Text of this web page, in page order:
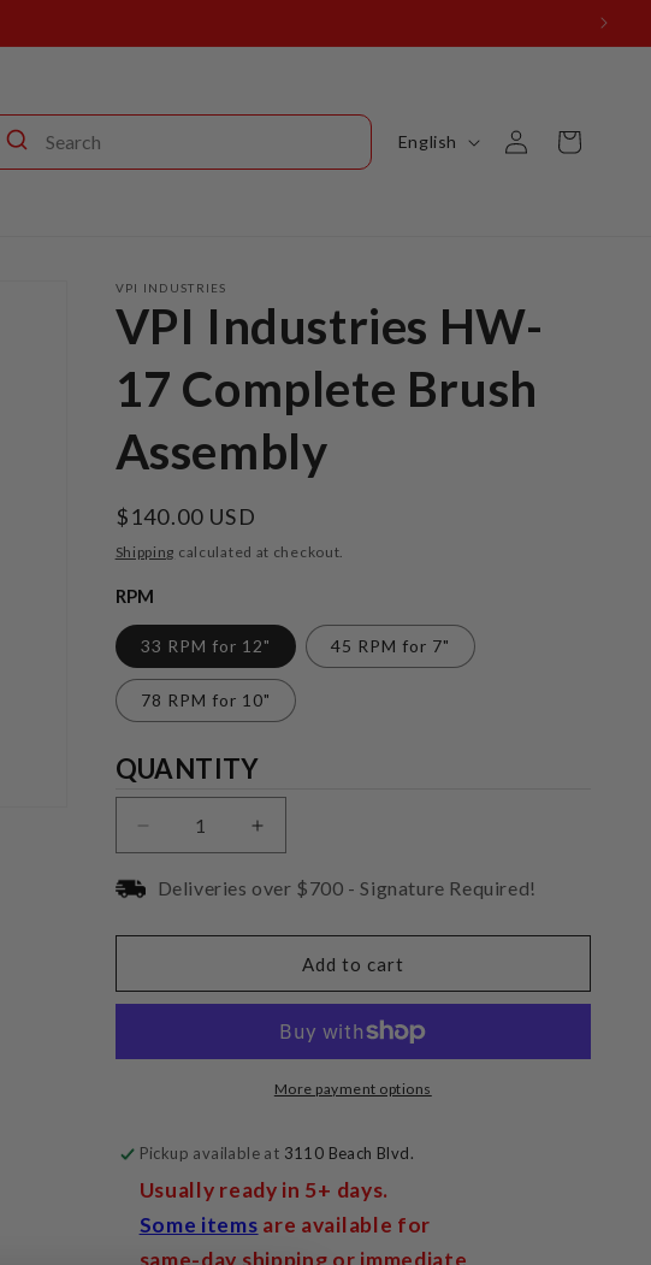
a
e
English
Log
in
Cart
VPI INDUSTRIES
VPI Industries HW-
17 Complete Brush
Assembly
Regular
price
$140.00 USD
Shipping calculated at checkout.
RPM
33 RPM for 12" 45 RPM for 7"
78 RPM for 10"
Quantity
QUANTITY
Decrease
quantity
for
Industries
17
Assembly
Increase
quantity
for
Industries
17
Brush
Assembly
Deliveries over $700 - Signature Required!
Add to cart
More payment options
Pickup available at 3110 Beach Blvd.
Usually ready in 5+ days.
Some items are available for
same-day shipping or immediate